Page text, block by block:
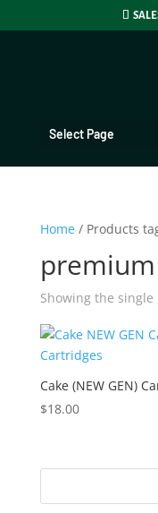
Select Page
Home/ Products
Showing the
Cake (NEW GEN)
$18.00